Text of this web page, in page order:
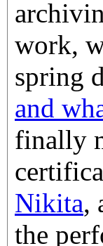
work,
spring
and
finally
Nikita,
the